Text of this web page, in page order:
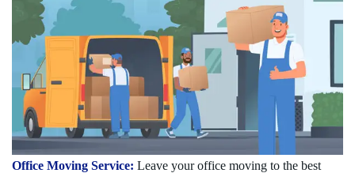
Office Moving Service: Leave your office moving to the best